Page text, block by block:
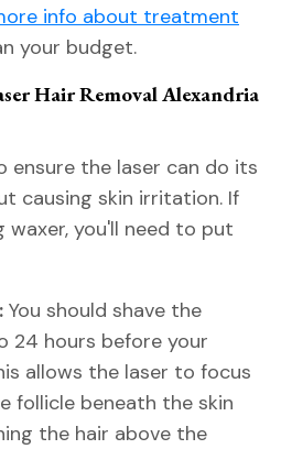
info about treatment
your budget.
Hair Removal Alexandria
ensure the laser can do its
causing skin irritation. If
waxer, you'll need to put
You should shave the
24 hours before your
allows the laser to focus
follicle beneath the skin
the hair above the